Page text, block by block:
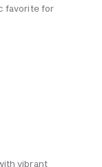
favorite for
vibrant